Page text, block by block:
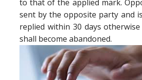
to that of the applied mark.
sent by the opposite party and
replied within 30 days
shall become abandoned.